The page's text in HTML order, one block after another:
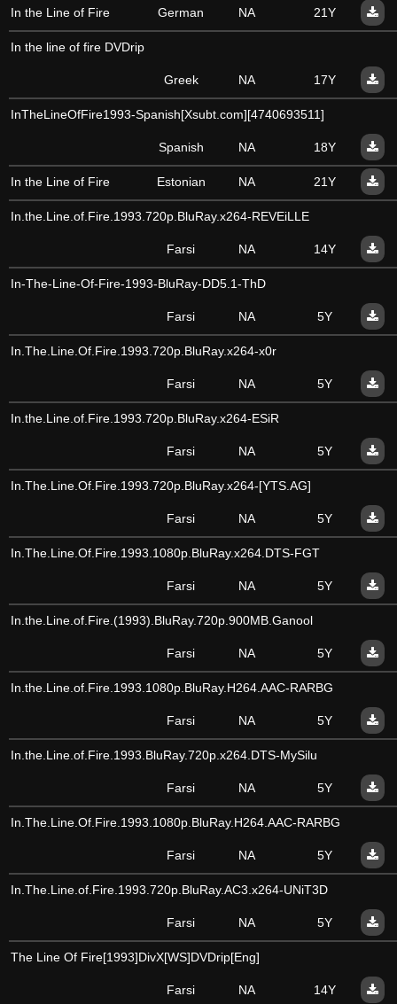
In the Line of Fire German NA 21Y
In the line of fire DVDrip
Greek NA 17Y
InTheLineOfFire1993-Spanish[Xsubt.com][4740693511]
Spanish NA 18Y
In the Line of Fire Estonian NA 21Y
In.the.Line.of.Fire.1993.720p.BluRay.x264-REVEiLLE
Farsi NA 14Y
In-The-Line-Of-Fire-1993-BluRay-DD5.1-ThD
Farsi NA 5Y
In.The.Line.Of.Fire.1993.720p.BluRay.x264-x0r
Farsi NA 5Y
In.the.Line.of.Fire.1993.720p.BluRay.x264-ESiR
Farsi NA 5Y
In.The.Line.Of.Fire.1993.720p.BluRay.x264-[YTS.AG]
Farsi NA 5Y
In.The.Line.Of.Fire.1993.1080p.BluRay.x264.DTS-FGT
Farsi NA 5Y
In.the.Line.of.Fire.(1993).BluRay.720p.900MB.Ganool
Farsi NA 5Y
In.the.Line.of.Fire.1993.1080p.BluRay.H264.AAC-RARBG
Farsi NA 5Y
In.the.Line.of.Fire.1993.BluRay.720p.x264.DTS-MySilu
Farsi NA 5Y
In.The.Line.Of.Fire.1993.1080p.BluRay.H264.AAC-RARBG
Farsi NA 5Y
In.The.Line.of.Fire.1993.720p.BluRay.AC3.x264-UNiT3D
Farsi NA 5Y
The Line Of Fire[1993]DivX[WS]DVDrip[Eng]
Farsi NA 14Y